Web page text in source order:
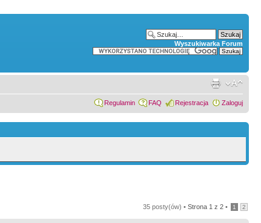
Wyszukiwarka Forum
Regulamin FAQ Rejestracja Zaloguj
35 posty(ów) • Strona 1 z 2 • 1 2